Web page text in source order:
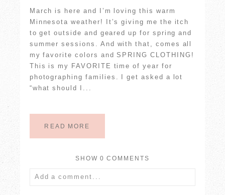
March is here and I’m loving this warm
Minnesota weather! It’s giving me the itch
to get outside and geared up for spring and
summer sessions. And with that, comes all
my favorite colors and SPRING CLOTHING!
This is my FAVORITE time of year for
photographing families. I get asked a lot
“what should I...
READ MORE
SHOW 0 COMMENTS
Add a comment...